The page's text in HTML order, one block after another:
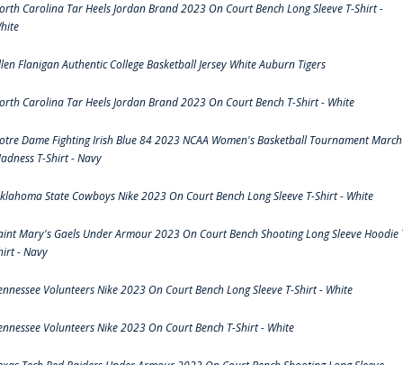
Carolina Tar Heels Jordan Brand 2023 On Court Bench Long Sleeve T-Shirt -
Flanigan Authentic College Basketball Jersey White Auburn Tigers
Carolina Tar Heels Jordan Brand 2023 On Court Bench T-Shirt - White
Dame Fighting Irish Blue 84 2023 NCAA Women's Basketball Tournament March
T-Shirt - Navy
State Cowboys Nike 2023 On Court Bench Long Sleeve T-Shirt - White
Mary's Gaels Under Armour 2023 On Court Bench Shooting Long Sleeve Hoodie
- Navy
Volunteers Nike 2023 On Court Bench Long Sleeve T-Shirt - White
Volunteers Nike 2023 On Court Bench T-Shirt - White